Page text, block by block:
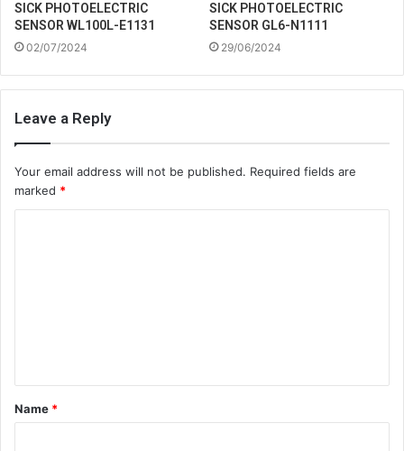
SICK PHOTOELECTRIC
SENSOR WL100L-E1131
02/07/2024
SICK PHOTOELECTRIC
SENSOR GL6-N1111
29/06/2024
Leave a Reply
Your email address will not be published. Required fields are
marked *
t
*
Name *